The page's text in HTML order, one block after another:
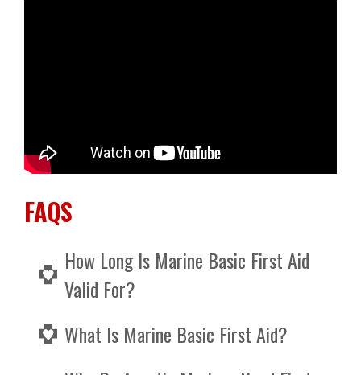
FAQS
How Long Is Marine Basic First Aid
Valid For?
Marine Basic First Aid expires after 3 years, so
you will need to retake the course every 3
What Is Marine Basic First Aid?